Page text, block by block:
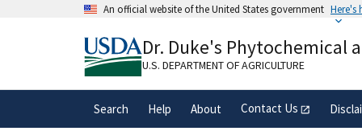
An official website of the United States government Here's
A.govwebsite belongs to an official
organization in the United States.
Dr. Duke's Phytochemical
U.S. DEPARTMENT OF AGRICULTURE
Search Help About Contact Us